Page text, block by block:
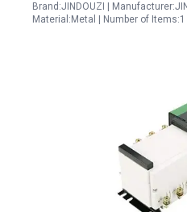
Brand:JINDOUZI |
Material:Metal | Number of Items:1